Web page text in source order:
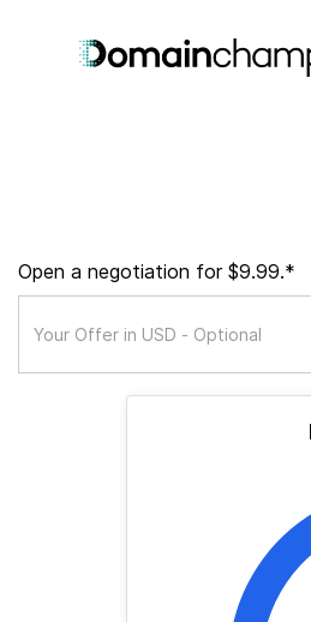
Open a negotiation for $9.99.*